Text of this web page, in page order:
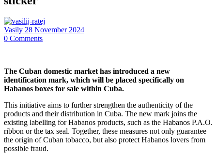
Vasily 28 November 2024
0 Comments
The Cuban domestic market has introduced a new
identification mark, which will be placed specifically on
Habanos boxes for sale within Cuba.
This initiative aims to further strengthen the authenticity of the
products and their distribution in Cuba. The new mark joins the
existing labelling for Habanos products, such as the Habanos P.A.O.
ribbon or the tax seal. Together, these measures not only guarantee
the origin of Cuban tobacco, but also protect Habanos lovers from
possible fraud.